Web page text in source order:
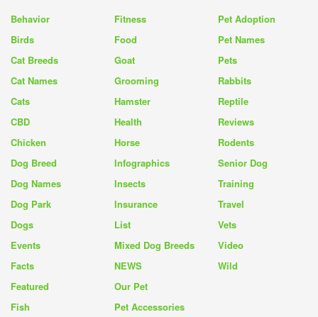
Behavior
Birds
Cat Breeds
Cat Names
Cats
CBD
Chicken
Dog Breed
Dog Names
Dog Park
Dogs
Events
Facts
Featured
Fish
Fitness
Food
Goat
Grooming
Hamster
Health
Horse
Infographics
Insects
Insurance
List
Mixed Dog Breeds
NEWS
Our Pet
Pet Accessories
Pet Adoption
Pet Names
Pets
Rabbits
Reptile
Reviews
Rodents
Senior Dog
Training
Travel
Vets
Video
Wild